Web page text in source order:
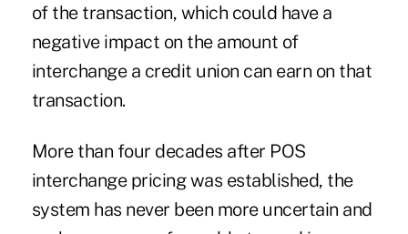
of the transaction, which could have a
negative impact on the amount of
interchange a credit union can earn on that
transaction.
More than four decades after POS
interchange pricing was established, the
system has never been more uncertain and